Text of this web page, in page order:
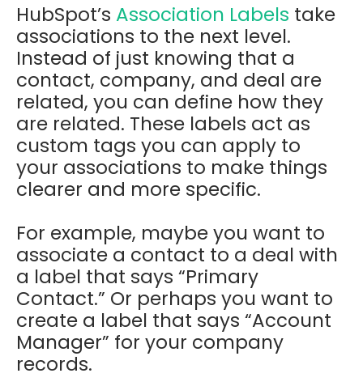
HubSpot’s Association Labels take
associations to the next level.
Instead of just knowing that a
contact, company, and deal are
related, you can define how they
are related. These labels act as
custom tags you can apply to
your associations to make things
clearer and more specific.
For example, maybe you want to
associate a contact to a deal with
a label that says “Primary
Contact.” Or perhaps you want to
create a label that says “Account
Manager” for your company
records.